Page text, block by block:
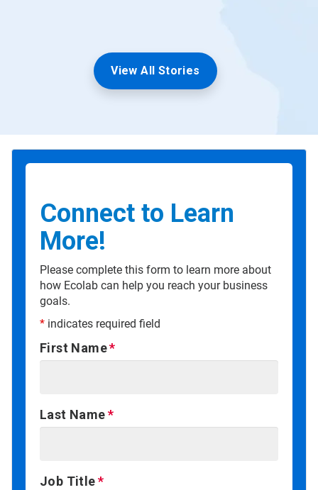
View All Stories
Connect to Learn
More!
Please complete this form to learn more about
how Ecolab can help you reach your business
goals.
* indicates required field
First Name
Last Name
Job Title